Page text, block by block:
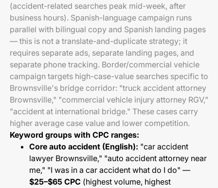
(accident-related searches peak mid-week, after
business hours). Spanish-language campaign runs
parallel with bilingual copy and Spanish landing pages
— this is not a translate-and-duplicate strategy; it
requires separate ads, separate landing pages, and
separate phone tracking. Border/commercial vehicle
campaign targets high-case-value searches specific to
Brownsville's bridge corridor: "truck accident attorney
Brownsville," "commercial vehicle injury attorney RGV,"
"accident at international bridge." These cases carry
higher average case value and lower competition.
Keyword groups with CPC ranges:
Core auto accident (English): "car accident
lawyer Brownsville," "auto accident attorney near
me," "I was in a car accident what do I do" —
$25–$65 CPC (highest volume, highest